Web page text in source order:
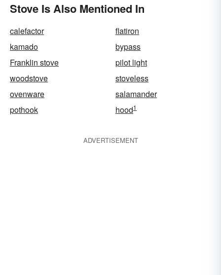
Stove Is Also Mentioned In
calefactor
flatiron
kamado
bypass
Franklin stove
pilot light
woodstove
stoveless
ovenware
salamander
pothook
hood1
ADVERTISEMENT